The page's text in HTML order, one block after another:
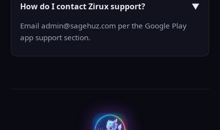
How do I contact Zirux support? ▼
Email admin@sagehuz.com per the Google Play
app support section.